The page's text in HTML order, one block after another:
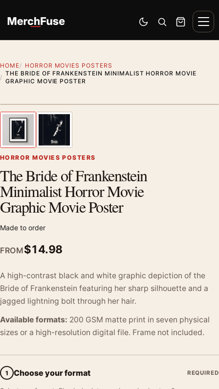
Switch to dark mode
Open search
Cart
HOME
HORROR MOVIES POSTERS
THE BRIDE OF FRANKENSTEIN MINIMALIST HORROR MOVIE
GRAPHIC MOVIE POSTER
Previous image
HORROR MOVIES POSTERS
The Bride of Frankenstein
Minimalist Horror Movie
Graphic Movie Poster
Made to order
FROM$14.98
A high-contrast black and white graphic depiction of the
Bride of Frankenstein featuring her sharp silhouette and a
jagged lightning bolt through her hair.
Available formats: 200 GSM matte print in seven physical
sizes or a high-resolution digital file. Frame not included.
1 Choose your format REQUIRED